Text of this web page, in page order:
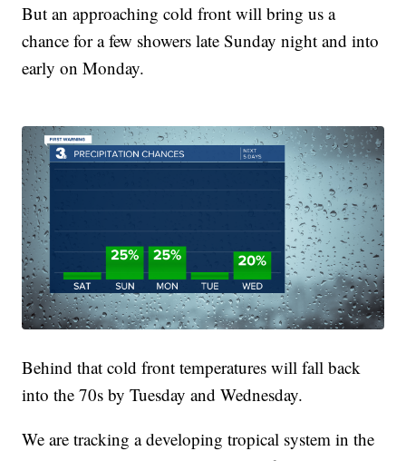
But an approaching cold front will bring us a
chance for a few showers late Sunday night and into
early on Monday.
Behind that cold front temperatures will fall back
into the 70s by Tuesday and Wednesday.
We are tracking a developing tropical system in the